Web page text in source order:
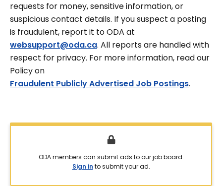
requests for money, sensitive information, or
suspicious contact details. If you suspect a posting
is fraudulent, report it to ODA at
websupport@oda.ca. All reports are handled with
respect for privacy. For more information, read our
Policy on
Fraudulent Publicly Advertised Job Postings.
ODA members can submit ads to our job board.
Sign in to submit your ad.